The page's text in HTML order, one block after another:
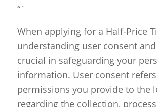
“`
When applying for a Half-Price
understanding user consent
crucial in safeguarding your
information. User consent
permissions you provide to the
regarding the collection,